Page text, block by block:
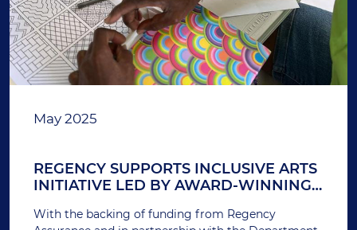
May 2025
REGENCY SUPPORTS INCLUSIVE ARTS
INITIATIVE LED BY AWARD-WINNING
With the backing of funding from Regency